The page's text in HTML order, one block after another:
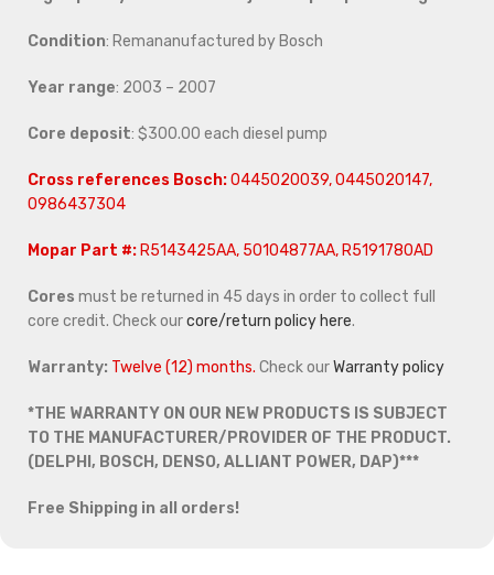
Condition: Remananufactured by Bosch
Year range: 2003 – 2007
Core deposit: $300.00 each diesel pump
Cross references Bosch:0445020039, 0445020147,
0986437304
Mopar Part #: R5143425AA, 50104877AA, R5191780AD
Cores must be returned in 45 days in order to collect full
core credit. Check ourcore/return policy here.
Warranty: Twelve (12) months. Check ourWarranty policy
*THE WARRANTY ON OUR NEW PRODUCTS IS SUBJECT
TO THE MANUFACTURER/PROVIDER OF THE PRODUCT.
(DELPHI, BOSCH, DENSO, ALLIANT POWER, DAP)***
Free Shipping in all orders!